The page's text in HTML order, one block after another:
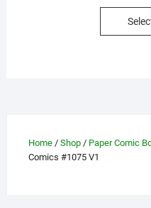
Home/ Shop/ Paper Comic
Comics #1075 V1